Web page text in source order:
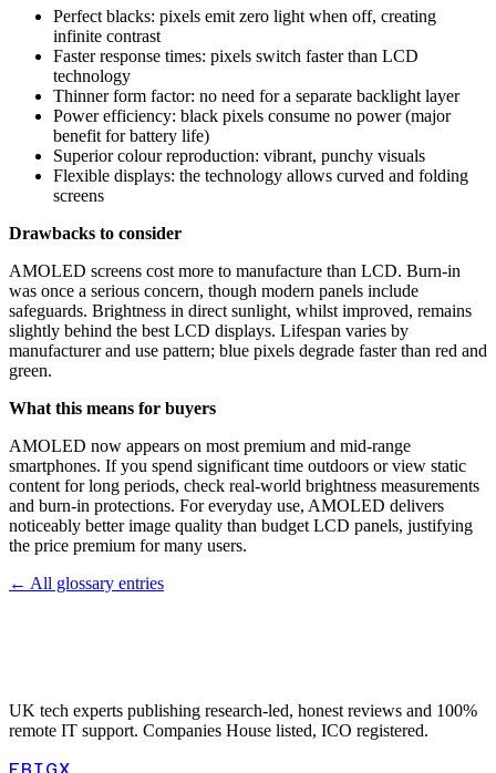
Perfect blacks: pixels emit zero light when off, creating
infinite contrast
Faster response times: pixels switch faster than LCD
technology
Thinner form factor: no need for a separate backlight layer
Power efficiency: black pixels consume no power (major
benefit for battery life)
Superior colour reproduction: vibrant, punchy visuals
Flexible displays: the technology allows curved and folding
screens
Drawbacks to consider
AMOLED screens cost more to manufacture than LCD. Burn-in
was once a serious concern, though modern panels include
safeguards. Brightness in direct sunlight, whilst improved, remains
slightly behind the best LCD displays. Lifespan varies by
manufacturer and use pattern; blue pixels degrade faster than red and
green.
What this means for buyers
AMOLED now appears on most premium and mid-range
smartphones. If you spend significant time outdoors or view static
content for long periods, check real-world brightness measurements
and burn-in protections. For everyday use, AMOLED delivers
noticeably better image quality than budget LCD panels, justifying
the price premium for many users.
← All glossary entries
UK tech experts publishing research-led, honest reviews and 100%
remote IT support. Companies House listed, ICO registered.